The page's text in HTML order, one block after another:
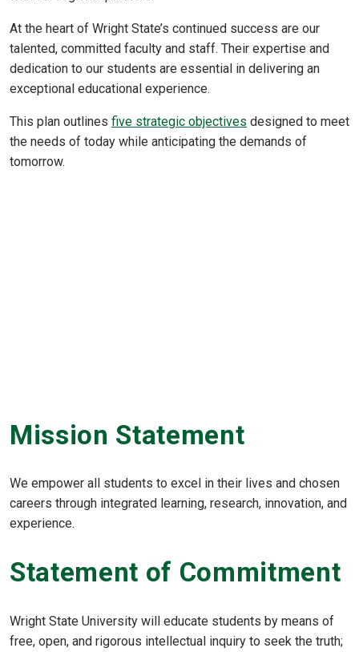
At the heart of Wright State’s continued success are our
talented, committed faculty and staff. Their expertise and
dedication to our students are essential in delivering an
exceptional educational experience.
This plan outlines five strategic objectives designed to meet
the needs of today while anticipating the demands of
tomorrow.
Mission Statement
We empower all students to excel in their lives and chosen
careers through integrated learning, research, innovation, and
experience.
Statement of Commitment
Wright State University will educate students by means of
free, open, and rigorous intellectual inquiry to seek the truth;